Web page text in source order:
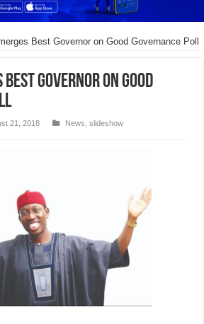
Best Governor on Good Governance Poll
Best Governor on Good
21, 2018 News ,slideshow